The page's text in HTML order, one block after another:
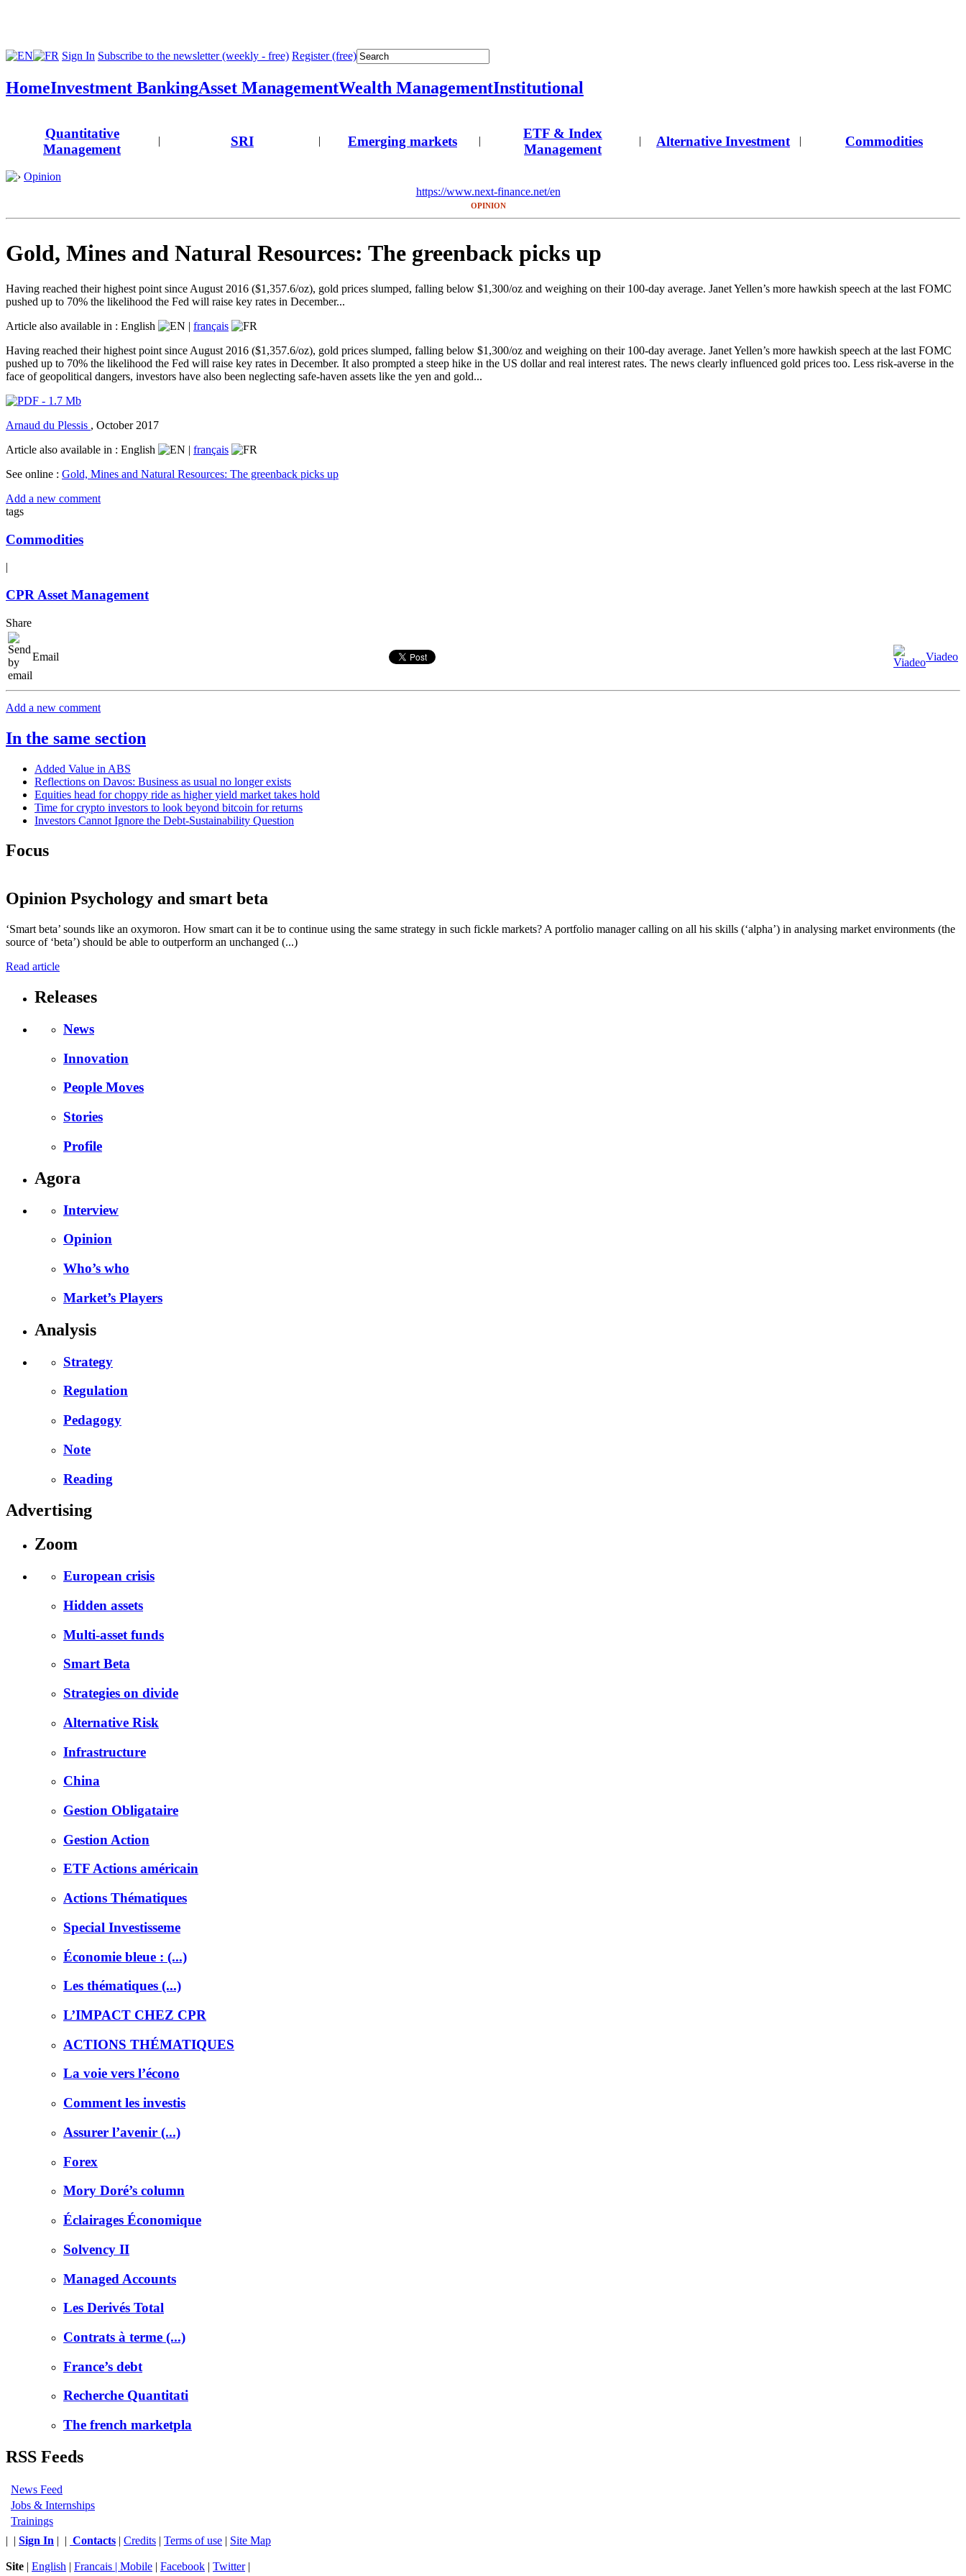
Sign In Subscribe to the newsletter (weekly - free) Register (free)
HomeInvestment BankingAsset ManagementWealth ManagementInstitutional
Quantitative
Management
| SRI | Emerging markets |
ETF & Index
Management
| Alternative Investment | Commodities
Opinion
https://www.next-finance.net/en
OPINION
Gold, Mines and Natural Resources: The greenback picks up
Having reached their highest point since August 2016 ($1,357.6/oz), gold prices slumped, falling below $1,300/oz and weighing on their 100-day average. Janet Yellen’s more hawkish speech at the last FOMC
pushed up to 70% the likelihood the Fed will raise key rates in December...
Article also available in : English | français
Having reached their highest point since August 2016 ($1,357.6/oz), gold prices slumped, falling below $1,300/oz and weighing on their 100-day average. Janet Yellen’s more hawkish speech at the last FOMC
pushed up to 70% the likelihood the Fed will raise key rates in December. It also prompted a steep hike in the US dollar and real interest rates. The news clearly influenced gold prices too. Less risk-averse in the
face of geopolitical dangers, investors have also been neglecting safe-haven assets like the yen and gold...
Arnaud du Plessis , October 2017
Article also available in : English | français
See online : Gold, Mines and Natural Resources: The greenback picks up
Add a new comment
tags
Commodities
|
CPR Asset Management
Share
Email Viadeo
Add a new comment
In the same section
Added Value in ABS
Reflections on Davos: Business as usual no longer exists
Equities head for choppy ride as higher yield market takes hold
Time for crypto investors to look beyond bitcoin for returns
Investors Cannot Ignore the Debt-Sustainability Question
Focus
Opinion Psychology and smart beta
‘Smart beta’ sounds like an oxymoron. How smart can it be to continue using the same strategy in such fickle markets? A portfolio manager calling on all his skills (‘alpha’) in analysing market environments (the
source of ‘beta’) should be able to outperform an unchanged (...)
Read article
Releases
News
Innovation
People Moves
Stories
Profile
Agora
Interview
Opinion
Who’s who
Market’s Players
Analysis
Strategy
Regulation
Pedagogy
Note
Reading
Advertising
Zoom
European crisis
Hidden assets
Multi-asset funds
Smart Beta
Strategies on divide
Alternative Risk
Infrastructure
China
Gestion Obligataire
Gestion Action
ETF Actions américain
Actions Thématiques
Special Investisseme
Économie bleue : (...)
Les thématiques (...)
L’IMPACT CHEZ CPR
ACTIONS THÉMATIQUES
La voie vers l’écono
Comment les investis
Assurer l’avenir (...)
Forex
Mory Doré’s column
Éclairages Économique
Solvency II
Managed Accounts
Les Derivés Total
Contrats à terme (...)
France’s debt
Recherche Quantitati
The french marketpla
RSS Feeds
News Feed
Jobs & Internships
Trainings
| | Sign In | | Contacts | Credits | Terms of use | Site Map
Site | English | Francais | Mobile | Facebook | Twitter|